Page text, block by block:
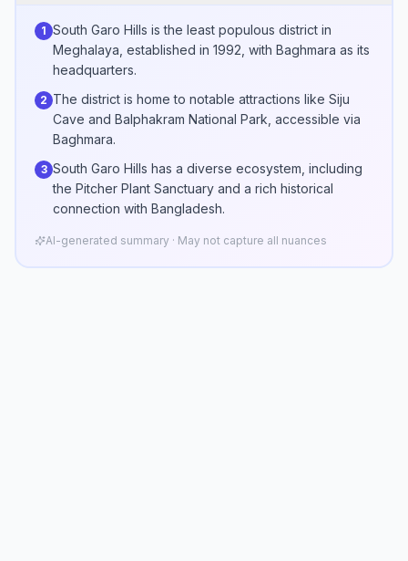
1 South Garo Hills is the least populous district in
Meghalaya, established in 1992, with Baghmara as its
headquarters.
2 The district is home to notable attractions like Siju
Cave and Balphakram National Park, accessible via
Baghmara.
3 South Garo Hills has a diverse ecosystem, including
the Pitcher Plant Sanctuary and a rich historical
connection with Bangladesh.
AI-generated summary · May not capture all nuances